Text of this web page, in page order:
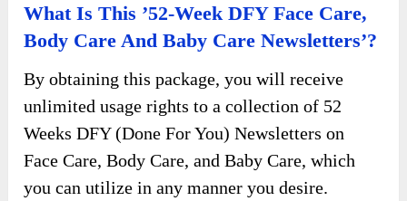
What Is This ’52-Week DFY Face Care,
Body Care And Baby Care Newsletters’?
By obtaining this package, you will receive
unlimited usage rights to a collection of 52
Weeks DFY (Done For You) Newsletters on
Face Care, Body Care, and Baby Care, which
you can utilize in any manner you desire.